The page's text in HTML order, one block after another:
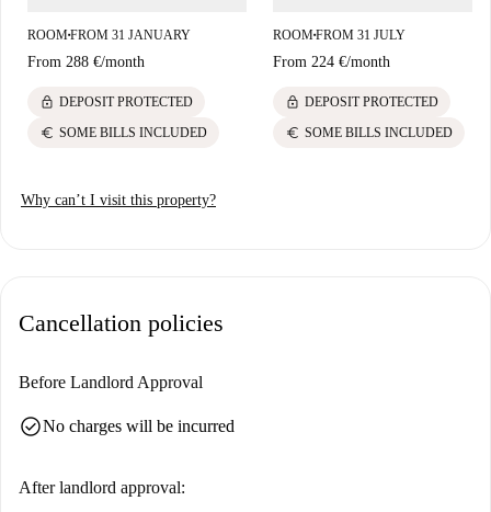
ROOM■FROM 31 JANUARY
From 288 €/month
lock DEPOSIT PROTECTED
euro SOME BILLS INCLUDED
ROOM■FROM 31 JULY
From 224 €/month
lock DEPOSIT PROTECTED
euro SOME BILLS INCLUDED
Why can’t I visit this property?
Cancellation policies
Before Landlord Approval
check_circleNo charges will be incurred
After landlord approval: